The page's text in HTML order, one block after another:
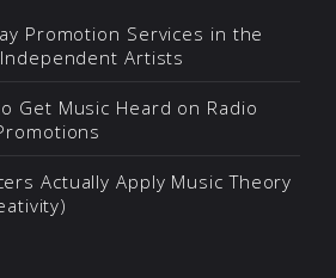
Promotion Services in the
Artists
Get Music Heard on Radio
Actually Apply Music Theory